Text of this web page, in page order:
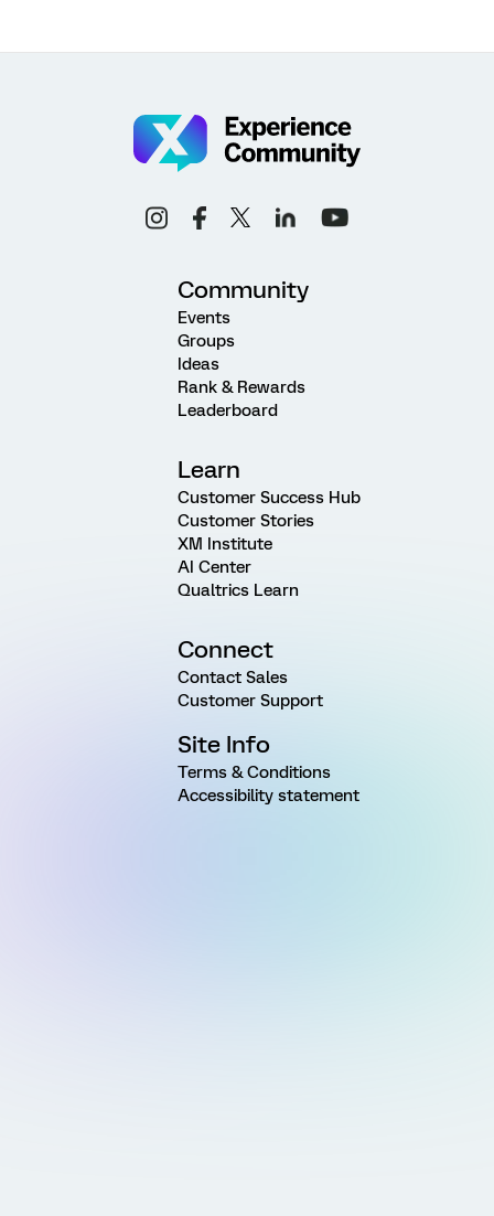
Community
Events
Groups
Ideas
Rank & Rewards
Leaderboard
Learn
Customer Success Hub
Customer Stories
XM Institute
AI Center
Qualtrics Learn
Connect
Contact Sales
Customer Support
Site Info
Terms & Conditions
Accessibility statement